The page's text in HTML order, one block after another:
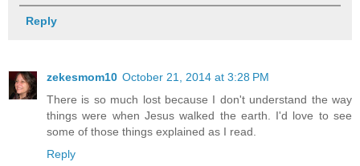
Reply
zekesmom10 October 21, 2014 at 3:28 PM
There is so much lost because I don't understand the way
things were when Jesus walked the earth. I'd love to see
some of those things explained as I read.
Reply